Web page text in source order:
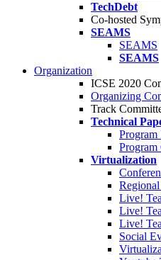
TechDebt
Co-hosted
SEAMS
SEAMS
SEAMS
Organization
ICSE 2020
Organizing
Track
Technical
Program
Program
Virtualization
Live!
Live!
Live!
Social